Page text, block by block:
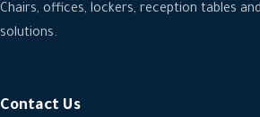
Chairs, offices, lockers, reception tables
solutions.
Contact Us